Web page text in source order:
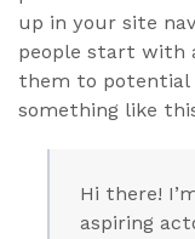
up in your site
people start with
them to potential
something like
Hi there!
aspiring